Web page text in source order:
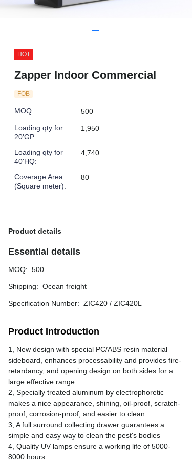
HOT
Zapper Indoor Commercial
FOB
MOQ:
500
Loading qty for
20'GP:
1,950
Loading qty for
40'HQ:
4,740
Coverage Area
(Square meter):
80
Product details
Essential details
MOQ: 500
Shipping: Ocean freight
Specification Number: ZIC420 / ZIC420L
Product Introduction
1, New design with special PC/ABS resin material
sideboard, enhances processability and provides fire-
retardancy, and opening design on both sides for a
large effective range
2, Specially treated aluminum by electrophoretic
makes a nice appearance, shining, oil-proof, scratch-
proof, corrosion-proof, and easier to clean
3, A full surround collecting drawer guarantees a
simple and easy way to clean the pest's bodies
4, Quality UV lamps ensure a working life of 5000-
8000 hours